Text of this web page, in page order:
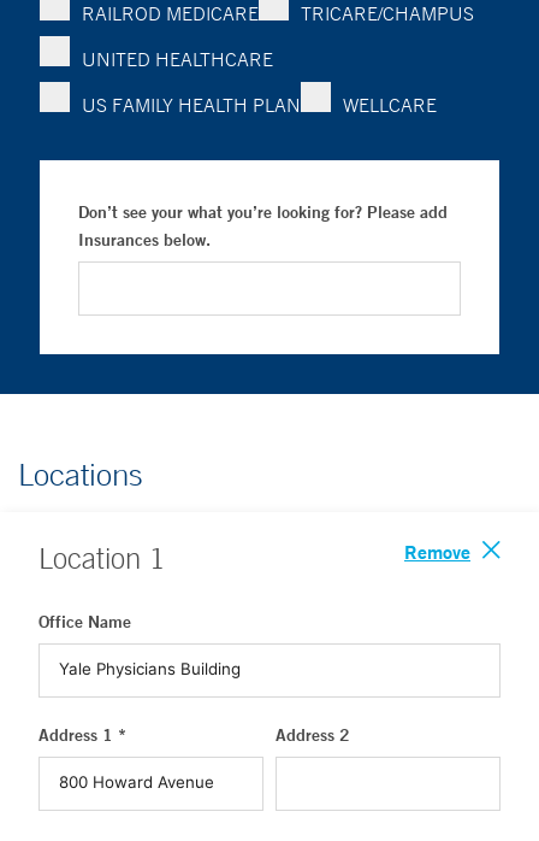
RAILROD MEDICARE
TRICARE/CHAMPUS
UNITED HEALTHCARE
US FAMILY HEALTH PLAN
WELLCARE
Don’t see your what you’re looking for? Please add
Insurances below.
Locations
Location 1 Remove
Office Name
Address 1 * Address 2